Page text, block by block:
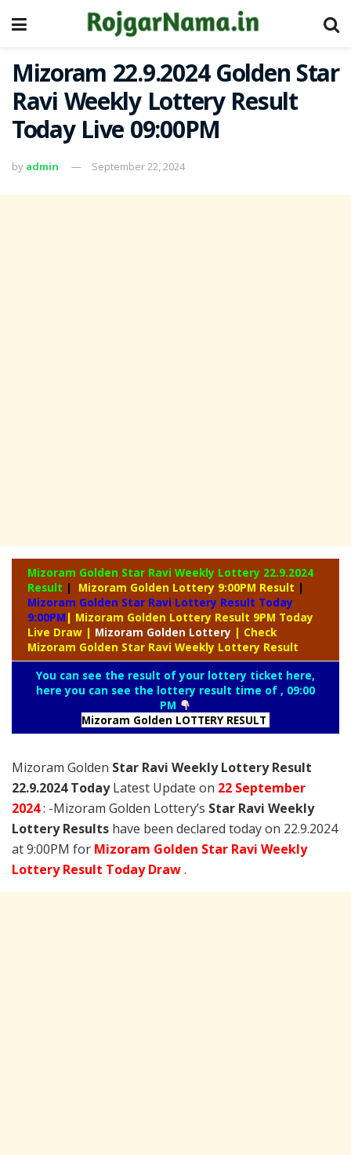
Mizoram 22.9.2024 Golden Star
Ravi Weekly Lottery Result
Today Live 09:00PM
by admin September 22, 2024
Mizoram Golden Star Ravi Weekly Lottery 22.9.2024
Result | Mizoram Golden Lottery 9:00PM Result |
Mizoram Golden Star Ravi Lottery Result Today
9:00PM | Mizoram Golden Lottery Result 9PM Today
Live Draw | Mizoram Golden Lottery | Check
Mizoram Golden Star Ravi Weekly Lottery Result
You can see the result of your lottery ticket here,
here you can see the lottery result time of , 09:00
PM
Mizoram Golden LOTTERY RESULT
Mizoram Golden Star Ravi Weekly Lottery Result
22.9.2024 TodayLatest Update on 22 September
2024: -Mizoram Golden Lottery’s Star Ravi Weekly
Lottery Results have been declared today on 22.9.2024
at 9:00PM for Mizoram Golden Star Ravi Weekly
Lottery Result Today Draw.